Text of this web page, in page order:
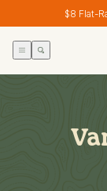
$8 Flat-
Skip to
content